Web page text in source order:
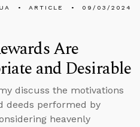
ARTICLE 09/03/2024
Are
and Desirable
discuss the motivations
deeds performed by
heavenly